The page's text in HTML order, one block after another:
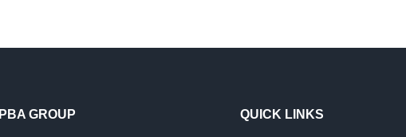
PBA GROUP QUICK LINKS